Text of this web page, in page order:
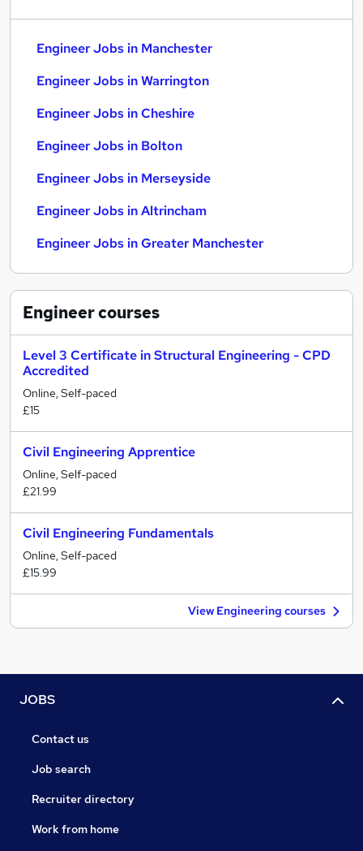
Engineer Jobs in Manchester
Engineer Jobs in Warrington
Engineer Jobs in Cheshire
Engineer Jobs in Bolton
Engineer Jobs in Merseyside
Engineer Jobs in Altrincham
Engineer Jobs in Greater Manchester
Engineercourses
Level 3 Certificate in Structural Engineering - CPD
Accredited
Online, Self-paced
£15
Civil Engineering Apprentice
Online, Self-paced
£21.99
Civil Engineering Fundamentals
Online, Self-paced
£15.99
View Engineering courses
JOBS
Contact us
Job search
Recruiter directory
Work from home